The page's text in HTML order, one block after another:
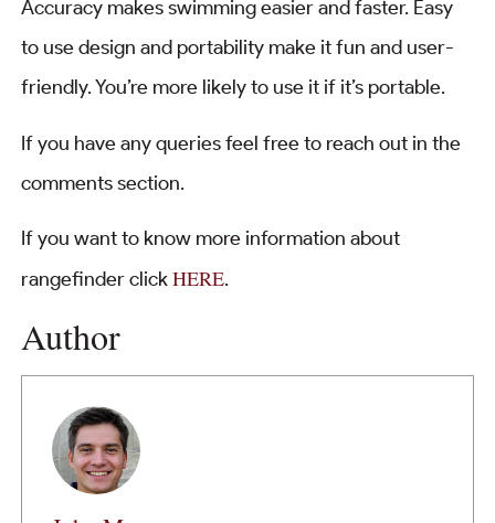
Accuracy makes swimming easier and faster. Easy
to use design and portability make it fun and user-
friendly. You’re more likely to use it if it’s portable.
If you have any queries feel free to reach out in the
comments section.
If you want to know more information about
rangefinder clickHERE.
Author